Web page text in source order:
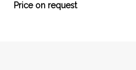
Price on request